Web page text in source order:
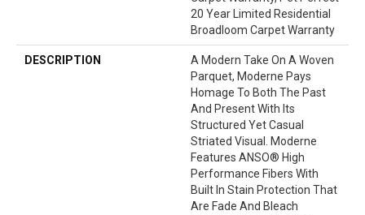
20 Year Limited Residential
Broadloom Carpet Warranty
DESCRIPTION
A Modern Take On A Woven
Parquet, Moderne Pays
Homage To Both The Past
And Present With Its
Structured Yet Casual
Striated Visual. Moderne
Features ANSO® High
Performance Fibers With
Built In Stain Protection That
Are Fade And Bleach